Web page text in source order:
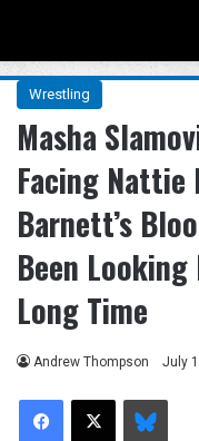
Wrestling
Masha
Facing Nattie
Barnett’s
Been
Long Time
Andrew Thompson July
Facebook
X